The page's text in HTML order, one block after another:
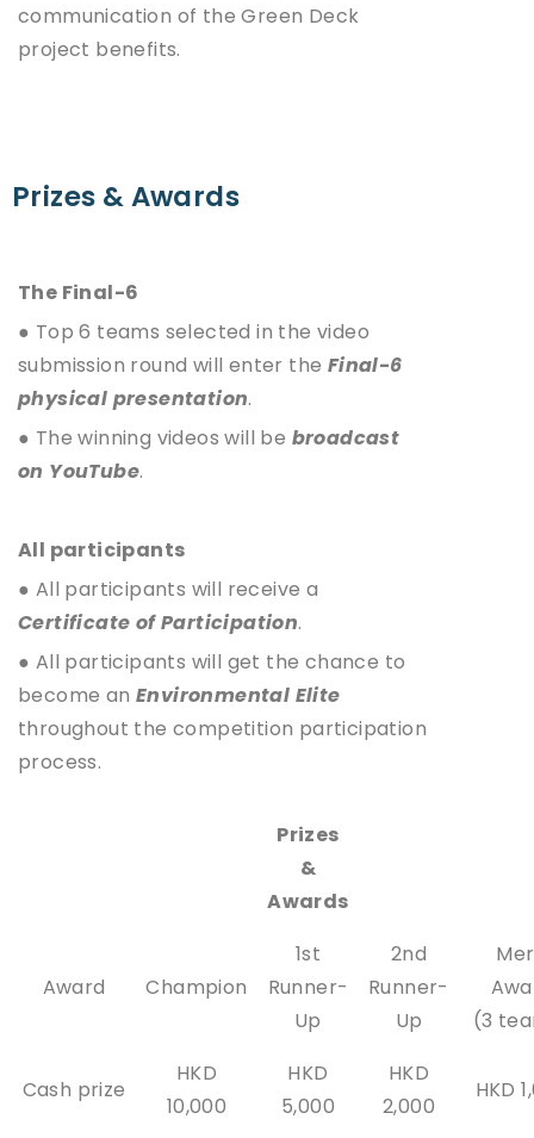
communication of the Green Deck
project benefits.
Prizes & Awards
The Final-6
● Top 6 teams selected in the video
submission round will enter the Final-6
physical presentation.
● The winning videos will be broadcast
on YouTube.
All participants
● All participants will receive a
Certificate of Participation.
● All participants will get the chance to
become anEnvironmental Elite
throughout the competition participation
process.
Prizes
&
Awards
Award Champion
1st
Runner-
Up
2nd
Runner-
Up
(3
Cash prize
HKD
10,000
HKD
5,000
HKD
2,000
HKD